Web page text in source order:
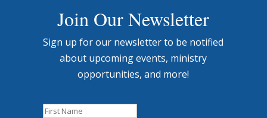
Join Our Newsletter
Sign up for our newsletter to be notified
about upcoming events, ministry
opportunities, and more!
First